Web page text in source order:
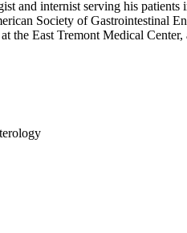
and internist serving his
Society of Gastrointestinal
the East Tremont Medical Center,